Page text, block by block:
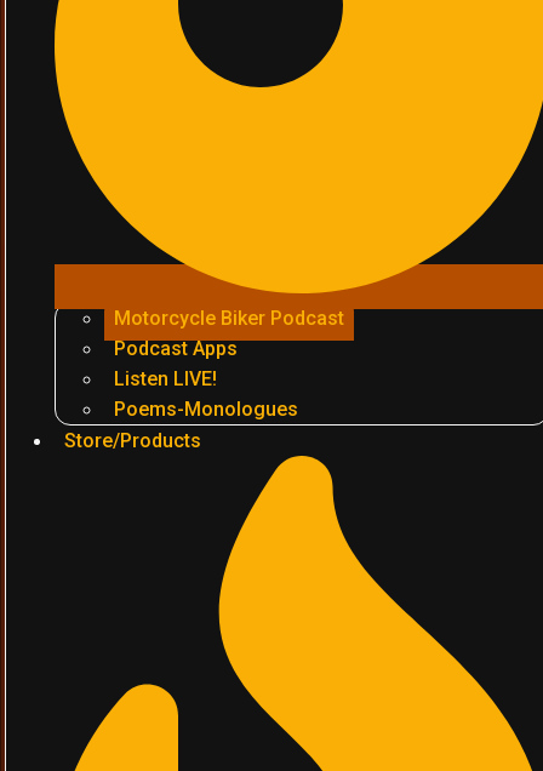
Motorcycle Biker Podcast
Podcast Apps
Listen LIVE!
Poems-Monologues
Store/Products